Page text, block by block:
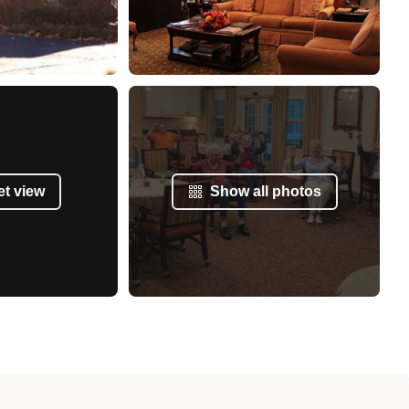
view Show all photos